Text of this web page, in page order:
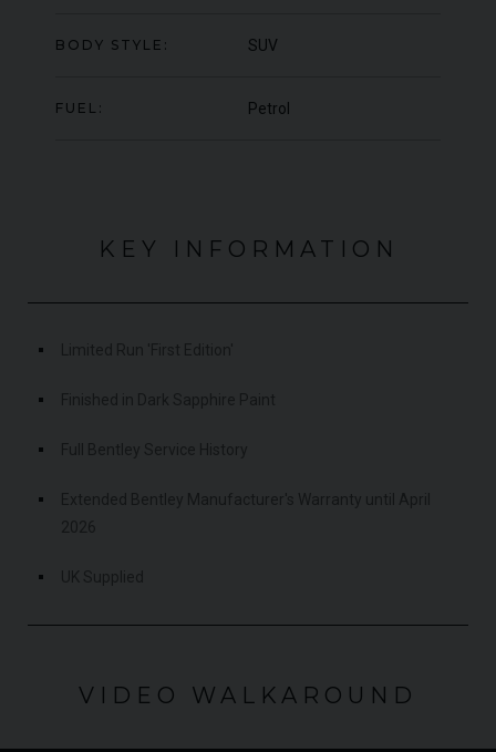
BODY STYLE: SUV
FUEL: Petrol
KEY INFORMATION
VIDEO WALKAROUND